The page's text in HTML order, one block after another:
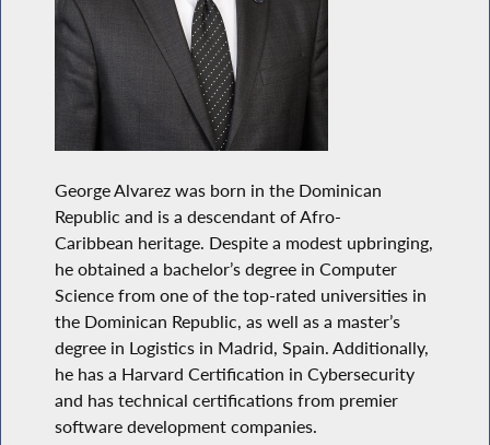
George Alvarez was born in the Dominican
Republic and is a descendant of Afro-
Caribbean heritage. Despite a modest upbringing,
he obtained a bachelor’s degree in Computer
Science from one of the top-rated universities in
the Dominican Republic, as well as a master’s
degree in Logistics in Madrid, Spain. Additionally,
he has a Harvard Certification in Cybersecurity
and has technical certifications from premier
software development companies.